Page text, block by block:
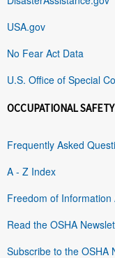
USA.gov
No Fear Act Data
U.S. Office of Special
OCCUPATIONAL
Frequently Asked
A - Z Index
Freedom of Information
Read the OSHA
Subscribe to the OSHA